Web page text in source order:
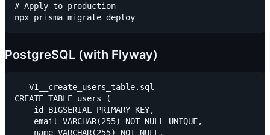
# Apply to production
PostgreSQL (with Flyway)
-- V1__create_users_table.sql
CREATE TABLE users (
    id BIGSERIAL PRIMARY KEY,
    email VARCHAR(255) NOT NULL UNIQUE,
    name VARCHAR(255) NOT NULL,